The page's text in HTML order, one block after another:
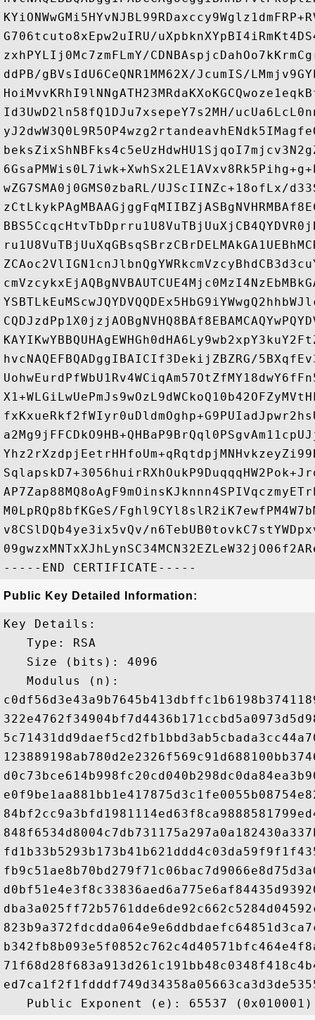
G706tcuto8xEpw2uIRU/
zxhPYLIj0Mc7zmFLmY/
ddPB/gBVsIdU6CeQNR1MM62X/JcumIS/
Id3UwD2ln58fQ1DJu7xsepeY7s2MH/
wZG7SMA0j0GMS0zbaRL/UJScIINZc+18ofLx/
hvcNAQEFBQADggIBAICIf3DekijZBZRG/
M0LpRQp8bfKGeS/
v8CSlDQb4ye3ix5vQv/
Public Key Detailed Information:
Key Details:
   Type: RSA
   Size (bits): 4096
   Modulus (n):